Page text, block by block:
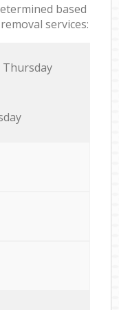
based
services:
Thursday